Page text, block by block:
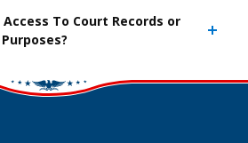
Access To Court Records or